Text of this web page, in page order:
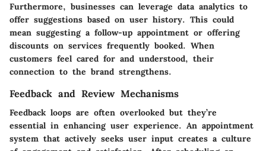
Furthermore, businesses can leverage data analytics to
offer suggestions based on user history. This could
mean suggesting a follow-up appointment or offering
discounts on services frequently booked. When
customers feel cared for and understood, their
connection to the brand strengthens.
Feedback and Review Mechanisms
Feedback loops are often overlooked but they’re
essential in enhancing user experience. An appointment
system that actively seeks user input creates a culture